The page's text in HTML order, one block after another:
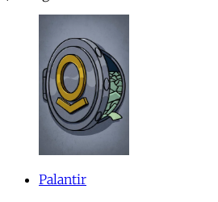
Palantir